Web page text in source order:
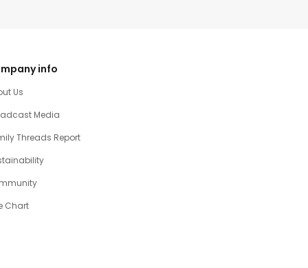
info
Us
Media
Threads Report
Chart